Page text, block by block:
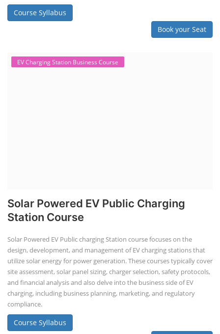
Course Syllabus
Book your Seat
EV Charging Station Business Course
Solar Powered EV Public Charging
Station Course
Solar Powered EV Public charging Station course focuses on the
design, development, and management of EV charging stations that
utilize solar energy for power generation. These courses typically cover
site assessment, solar panel sizing, charger selection, safety protocols,
and financial analysis and also delve into the business side of EV
charging, including business planning, marketing, and regulatory
compliance.
Course Syllabus